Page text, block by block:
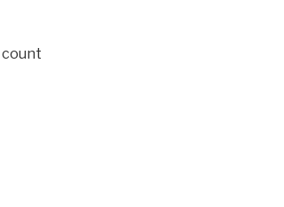
count